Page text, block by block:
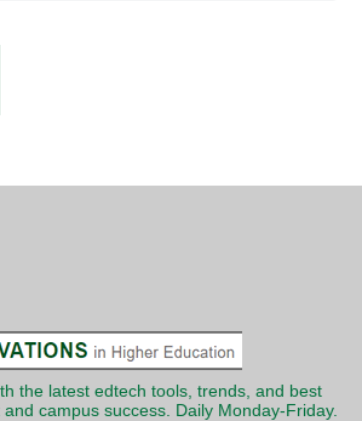
the latest edtech tools, trends, and best
campus success. Daily Monday-Friday.